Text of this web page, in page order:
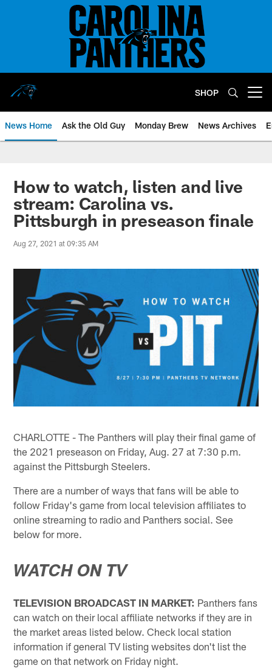
SHOP
News Home Ask the Old Guy Monday Brew News Archives
How to watch, listen and live
stream: Carolina vs.
Pittsburgh in preseason finale
Aug 27, 2021 at 09:35 AM
CHARLOTTE - The Panthers will play their final game of
the 2021 preseason on Friday, Aug. 27 at 7:30 p.m.
against the Pittsburgh Steelers.
There are a number of ways that fans will be able to
follow Friday's game from local television affiliates to
online streaming to radio and Panthers social. See
below for more.
WATCH ON TV
TELEVISION BROADCAST IN MARKET: Panthers fans
can watch on their local affiliate networks if they are in
the market areas listed below. Check local station
information if general TV listing websites don't list the
game on that network on Friday night.